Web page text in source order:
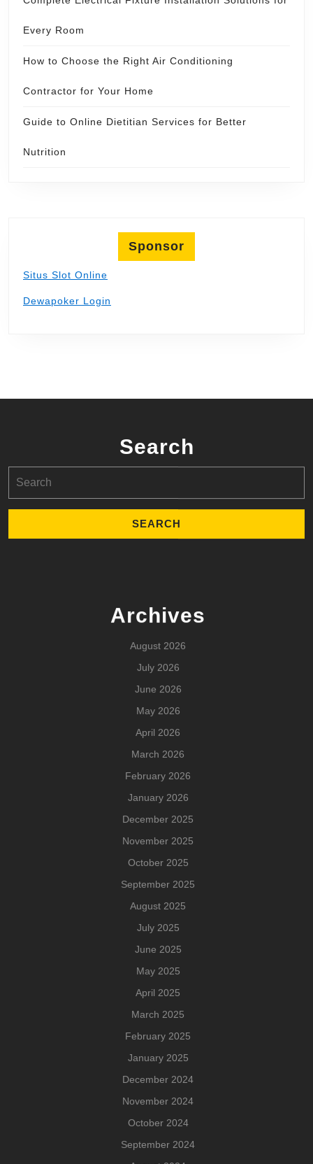
Every Room
How to Choose the Right Air Conditioning
Contractor for Your Home
Guide to Online Dietitian Services for Better
Nutrition
Sponsor
Situs Slot Online
Dewapoker Login
Search
for:
Archives
August 2026
July 2026
June 2026
May 2026
April 2026
March 2026
February 2026
January 2026
December 2025
November 2025
October 2025
September 2025
August 2025
July 2025
June 2025
May 2025
April 2025
March 2025
February 2025
January 2025
December 2024
November 2024
October 2024
September 2024